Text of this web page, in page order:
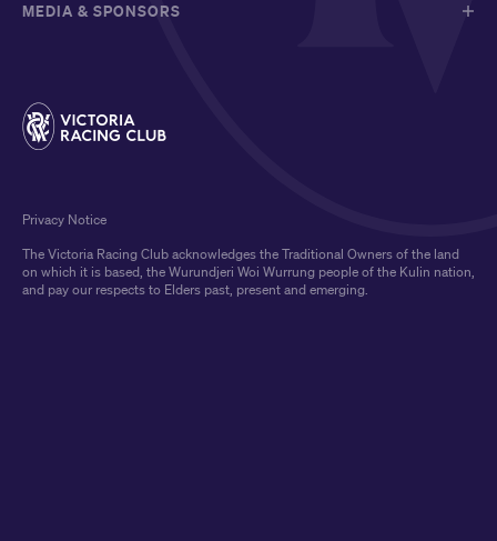
MEDIA & SPONSORS
The Victoria Racing Club acknowledges the Traditional Owners of the land
on which it is based, the Wurundjeri Woi Wurrung people of the Kulin nation,
and pay our respects to Elders past, present and emerging.
Privacy Notice